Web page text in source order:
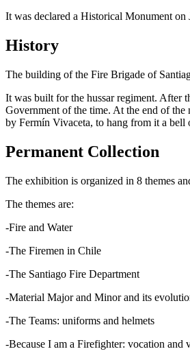
It was declared a Historical Monument
History
The building of the Fire Brigade of
It was built for the hussar regiment. After
Government of the time. At the end of
by Fermín Vivaceta, to hang from it a
Permanent Collection
The exhibition is organized in 8 themes
The themes are:
-Fire and Water
-The Firemen in Chile
-The Santiago Fire Department
-Material Major and Minor and its
-The Teams: uniforms and helmets
-Because I am a Firefighter: vocation and